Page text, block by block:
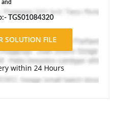
become "a stern, a sad, a
if not a desperate
in the forest?
pages, if not more.
and
TGS01084320
within 24 Hours